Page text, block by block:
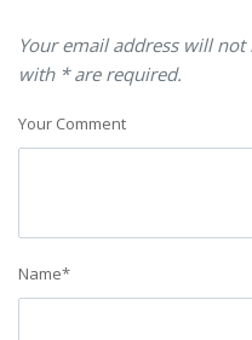
Your email address will
with * are required.
Your Comment
Name*